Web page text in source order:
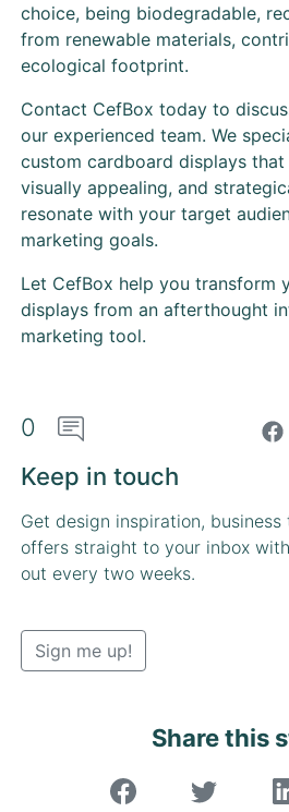
choice, being biodegradable,
from renewable materials,
ecological footprint.
Contact CefBox today to
our experienced team. We
custom cardboard displays
visually appealing, and
resonate with your target
marketing goals.
Let CefBox help you transform
displays from an afterthought
marketing tool.
0
Keep in touch
Get design inspiration,
offers straight to your inbox
out every two weeks.
Sign me up!
Share this
"Share on Facebook"